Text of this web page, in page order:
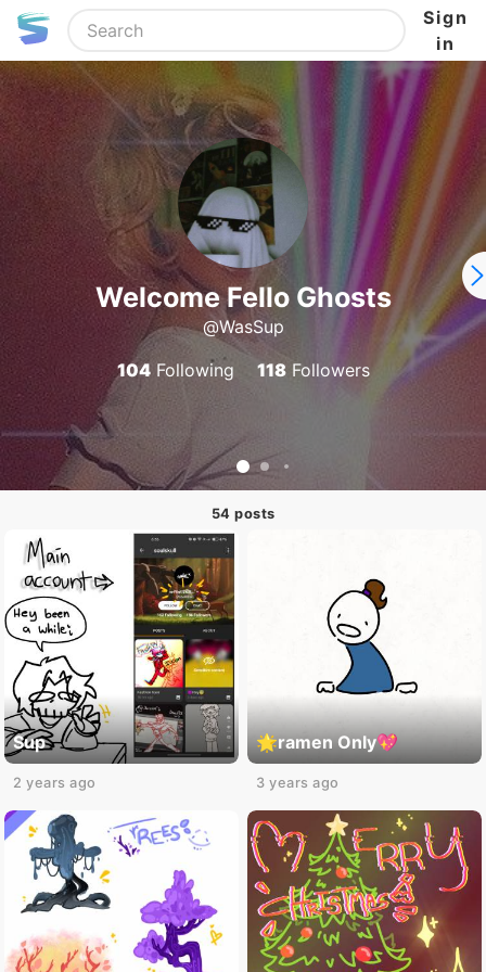
Sign
in
Welcome Fello Ghosts
@WasSup
104Following 118Followers
54 posts
Sup
2 years ago
🌟ramen Only💖
3 years ago